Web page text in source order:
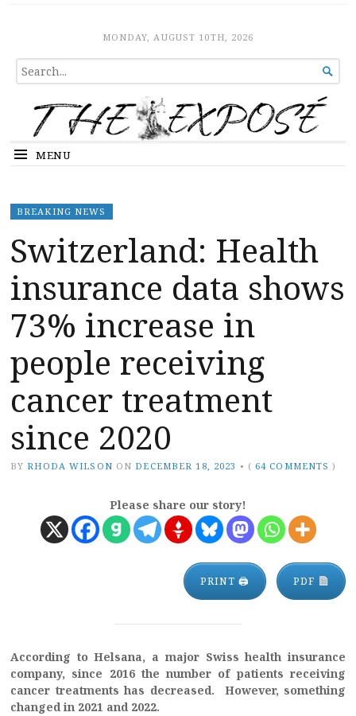
The ExposeMONDAY, AUGUST 10TH, 2026
SEARCH
FOR...

MENU
BREAKING NEWS
Switzerland: Health
insurance data shows
73% increase in
people receiving
cancer treatment
since 2020
BY RHODA WILSON ON DECEMBER 18, 2023 • ( 64 COMMENTS )
Please share our story!
PRINT 🖨 PDF
According to Helsana, a major Swiss health insurance
company, since 2016 the number of patients receiving
cancer treatments has decreased. However, something
changed in 2021 and 2022.